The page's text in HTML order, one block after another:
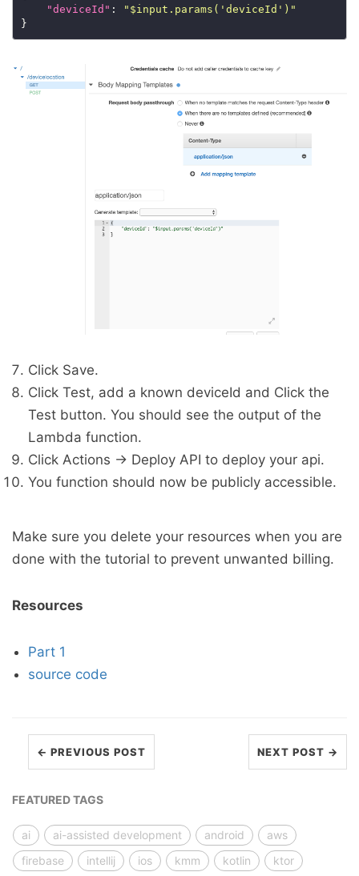
"deviceId" :
"$input.params('deviceId')"
Click Save.
Click Test, add a known deviceId and Click the
Test button. You should see the output of the
Lambda function.
Click Actions -> Deploy API to deploy your api.
You function should now be publicly accessible.
Make sure you delete your resources when you are
done with the tutorial to prevent unwanted billing.
Resources
Part 1
source code
← PREVIOUS POST NEXT POST →
FEATURED TAGS
ai ai-assisted development android
aws
firebase
intellij ios kmm kotlin ktor